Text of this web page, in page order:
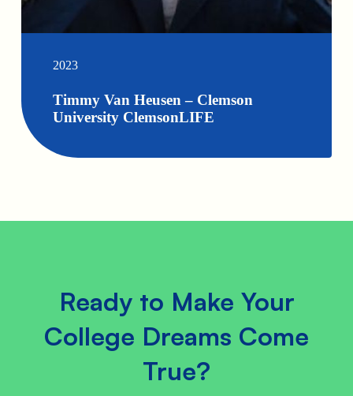
2023
Timmy Van Heusen – Clemson
University ClemsonLIFE
Ready to Make Your
College Dreams Come
True?